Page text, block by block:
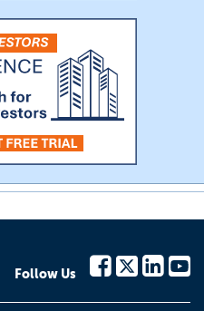
Follow Us